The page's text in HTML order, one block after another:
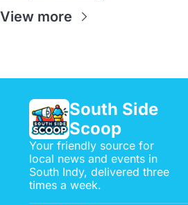
View more
South Side
Scoop
Your friendly source for
local news and events in
South Indy, delivered three
times a week.